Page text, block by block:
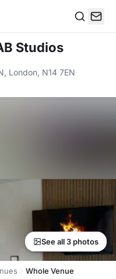
Studios
London, N14 7EN·
See all 3 photos
Whole Venue